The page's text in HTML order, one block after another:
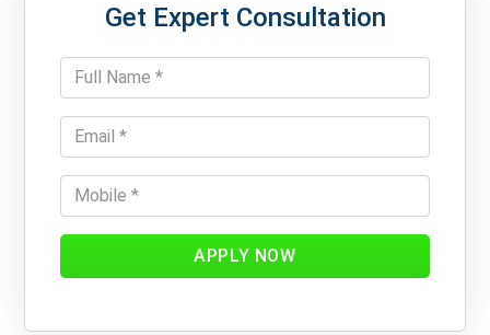
Get Expert Consultation
APPLY NOW